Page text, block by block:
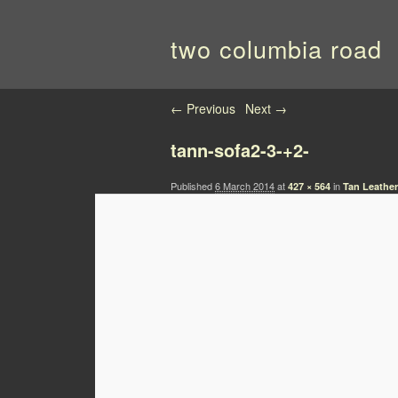
two columbia road
Image navigation
← Previous Next →
tann-sofa2-3-+2-
Published6 March 2014at 427 × 564 in Tan